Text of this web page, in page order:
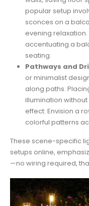
popular setup
sconces on a
evening
accentuating a
seating.
Pathways and
or minimalist
along paths.
illumination
effect: Envision a
colorful patterns
These scene-specific
setups online,
—no wiring required,